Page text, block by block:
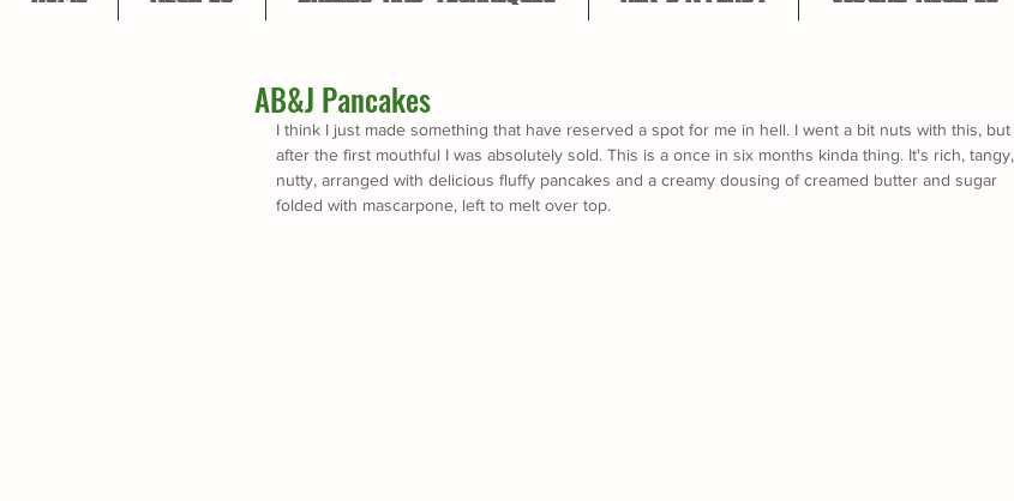
AB&J Pancakes
I think I just made something that have reserved a spot for me in hell. I went a bit nuts with this, but
after the first mouthful I was absolutely sold. This is a once in six months kinda thing. It's rich, tangy,
nutty, arranged with delicious fluffy pancakes and a creamy dousing of creamed butter and sugar
folded with mascarpone, left to melt over top.